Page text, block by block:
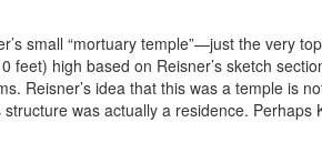
small “mortuary temple”—just the very
feet) high based on Reisner’s sketch
Reisner’s idea that this was a temple is
was actually a residence. Perhaps